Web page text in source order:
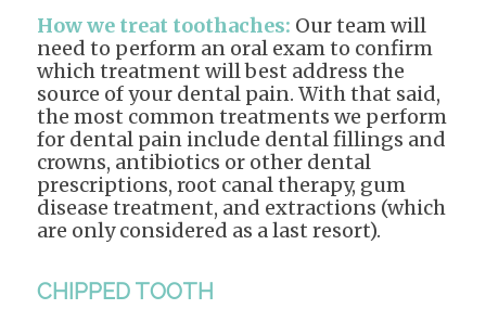
How we treat toothaches: Our team will
need to perform an oral exam to confirm
which treatment will best address the
source of your dental pain. With that said,
the most common treatments we perform
for dental pain include dental fillings and
crowns, antibiotics or other dental
prescriptions, root canal therapy, gum
disease treatment, and extractions (which
are only considered as a last resort).
CHIPPED TOOTH